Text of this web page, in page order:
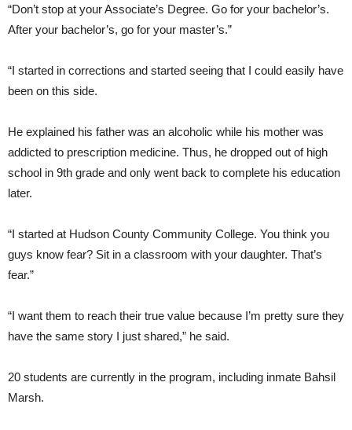
“Don’t stop at your Associate’s Degree. Go for your bachelor’s.
After your bachelor’s, go for your master’s.”
“I started in corrections and started seeing that I could easily have
been on this side.
He explained his father was an alcoholic while his mother was
addicted to prescription medicine. Thus, he dropped out of high
school in 9th grade and only went back to complete his education
later.
“I started at Hudson County Community College. You think you
guys know fear? Sit in a classroom with your daughter. That’s
fear.”
“I want them to reach their true value because I’m pretty sure they
have the same story I just shared,” he said.
20 students are currently in the program, including inmate Bahsil
Marsh.